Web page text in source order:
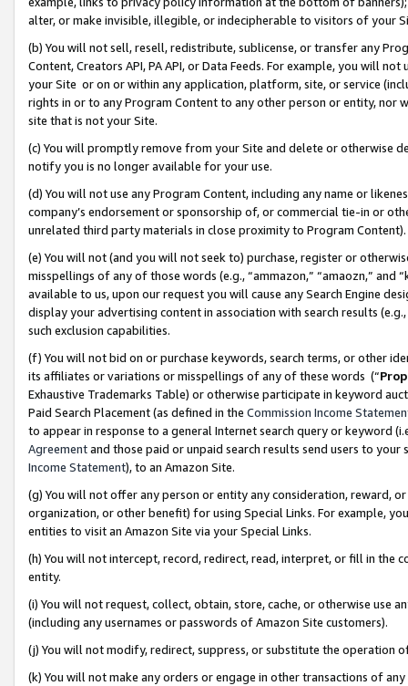
alter, or make invisible, illegible, or indecipherable to visitors of your
(b) You will not sell, resell, redistribute, sublicense, or transfer any
Content, Creators API, PA API, or Data Feeds. For example, you will
your Site or on or within any application, platform, site, or service
rights in or to any Program Content to any other person or entity, nor
site that is not your Site.
(c) You will promptly remove from your Site and delete or otherwise
notify you is no longer available for your use.
(d) You will not use any Program Content, including any name or
company’s endorsement or sponsorship of, or commercial tie-in or
unrelated third party materials in close proximity to Program Content).
(e) You will not (and you will not seek to) purchase, register or
misspellings of any of those words (e.g., “ammazon,” “amaozn,” and
available to us, upon our request you will cause any Search Engine
display your advertising content in association with search results
such exclusion capabilities.
(f) You will not bid on or purchase keywords, search terms, or other
its affiliates or variations or misspellings of any of these words (“
Exhaustive Trademarks Table) or otherwise participate in keyword
Paid Search Placement (as defined in the Commission Income
to appear in response to a general Internet search query or keyword
Agreementand those paid or unpaid search results send users to
Income Statement), to an Amazon Site.
(g) You will not offer any person or entity any consideration, reward,
organization, or other benefit) for using Special Links. For example,
entities to visit an Amazon Site via your Special Links.
(h) You will not intercept, record, redirect, read, interpret, or fill in
entity.
(i) You will not request, collect, obtain, store, cache, or otherwise use
(including any usernames or passwords of Amazon Site customers).
(j) You will not modify, redirect, suppress, or substitute the operation
(k) You will not make any orders or engage in other transactions of